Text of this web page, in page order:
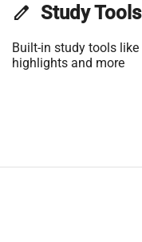
edit Study Tools
Built-in study tools like
highlights and more